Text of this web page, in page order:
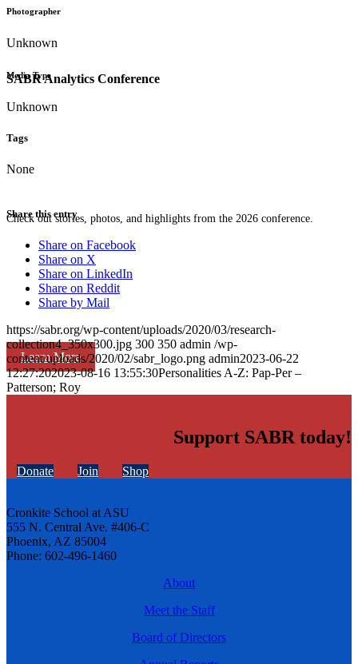
SABR Analytics Conference
Check out stories, photos, and highlights from the 2026 conference.
Learn More
Photographer
Unknown
Media Type
Unknown
Tags
None
Share this entry
Share on Facebook
Share on X
Share on LinkedIn
Share on Reddit
Share by Mail
https://sabr.org/wp-content/uploads/2020/03/research-
collection4_350x300.jpg 300 350 admin /wp-
content/uploads/2020/02/sabr_logo.png admin2023-06-22
12:27:202023-08-16 13:55:30Personalities A-Z: Pap-Per –
Patterson; Roy
Support SABR today!
Donate Join Shop
Cronkite School at ASU
555 N. Central Ave. #406-C
Phoenix, AZ 85004
Phone: 602-496-1460
About
Meet the Staff
Board of Directors